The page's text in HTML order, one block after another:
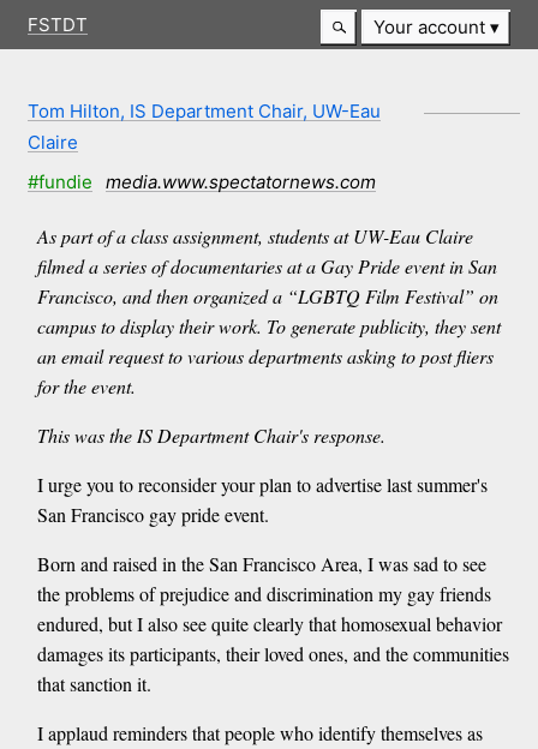
FSTDT Your account
Tom Hilton, IS Department Chair, UW-Eau
Claire
#fundie
media.www.spectatornews.com
As part of a class assignment, students at UW-Eau Claire
filmed a series of documentaries at a Gay Pride event in San
Francisco, and then organized a “LGBTQ Film Festival” on
campus to display their work. To generate publicity, they sent
an email request to various departments asking to post fliers
for the event.
This was the IS Department Chair's response.
I urge you to reconsider your plan to advertise last summer's
San Francisco gay pride event.
Born and raised in the San Francisco Area, I was sad to see
the problems of prejudice and discrimination my gay friends
endured, but I also see quite clearly that homosexual behavior
damages its participants, their loved ones, and the communities
that sanction it.
I applaud reminders that people who identify themselves as